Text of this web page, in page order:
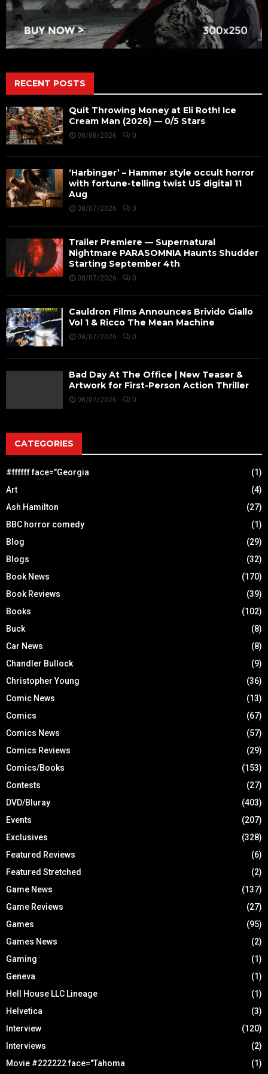
RECENT POSTS
Quit Throwing Money at Eli Roth! Ice
Cream Man (2026) — 0/5 Stars
08/08/2026 0
‘Harbinger’ – Hammer style occult horror
with fortune-telling twist US digital 11
Aug
08/07/2026 0
Trailer Premiere — Supernatural
Nightmare PARASOMNIA Haunts Shudder
Starting September 4th
08/07/2026 0
Cauldron Films Announces Brivido Giallo
Vol 1 & Ricco The Mean Machine
08/07/2026 0
Bad Day At The Office | New Teaser &
Artwork for First-Person Action Thriller
08/07/2026 0
CATEGORIES
#ffffff face="Georgia
(1)
Art
(4)
Ash Hamilton
(27)
BBC horror comedy
(1)
Blog
(29)
Blogs
(32)
Book News
(170)
Book Reviews
(39)
Books
(102)
Buck
(8)
Car News
(8)
Chandler Bullock
(9)
Christopher Young
(36)
Comic News
(13)
Comics
(67)
Comics News
(57)
Comics Reviews
(29)
Comics/Books
(153)
Contests
(27)
DVD/Bluray
(403)
Events
(207)
Exclusives
(328)
Featured Reviews
(6)
Featured Stretched
(2)
Game News
(137)
Game Reviews
(27)
Games
(95)
Games News
(2)
Gaming
(1)
Geneva
(1)
Hell House LLC Lineage
(1)
Helvetica
(3)
Interview
(120)
Interviews
(2)
Movie #222222 face="Tahoma
(1)